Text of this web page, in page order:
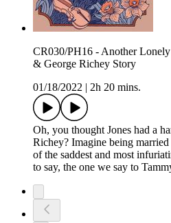
CR030/PH16 - Another
& George Richey Story
01/18/2022
2h 20 mins.
Oh, you thought Jones had a
Richey? Imagine being
of the saddest and most
to say, the one we say to